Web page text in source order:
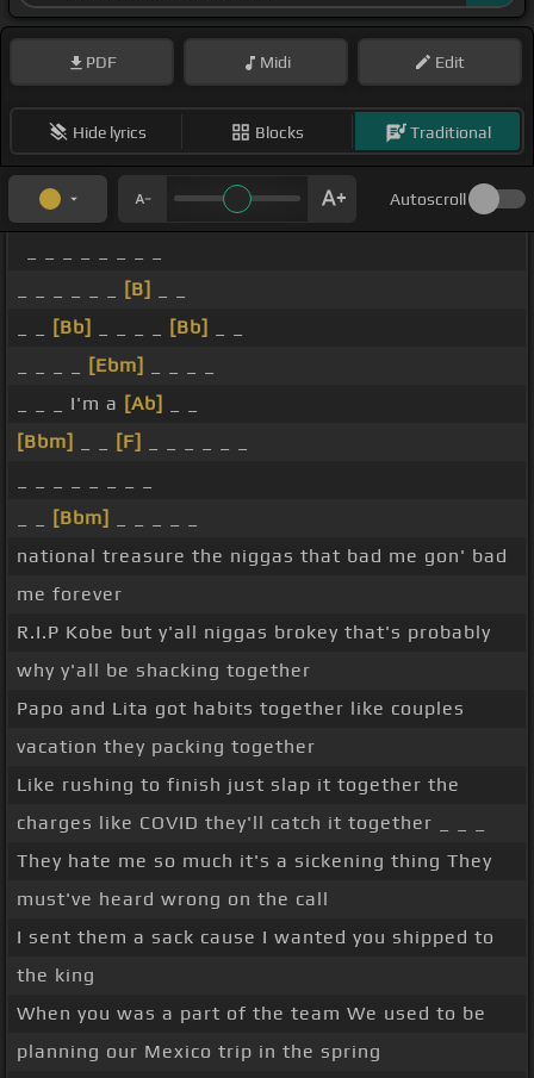
PDF Midi Edit
Hide lyrics Blocks Traditional
Autoscroll
[B]
[Bb] [Bb]
[Ebm]
_ _ _ I'm a [Ab]
[Bbm]
[F]
[Bbm]
national treasure the niggas that bad me gon' bad
me forever
R.I.P Kobe but y'all niggas brokey that's probably
why y'all be shacking together
Papo and Lita got habits together like couples
vacation they packing together
Like rushing to finish just slap it together the
charges like COVID they'll catch it together _ _ _
They hate me so much it's a sickening thing They
must've heard wrong on the call
I sent them a sack cause I wanted you shipped to
the king
When you was a part of the team We used to be
planning our Mexico trip in the spring